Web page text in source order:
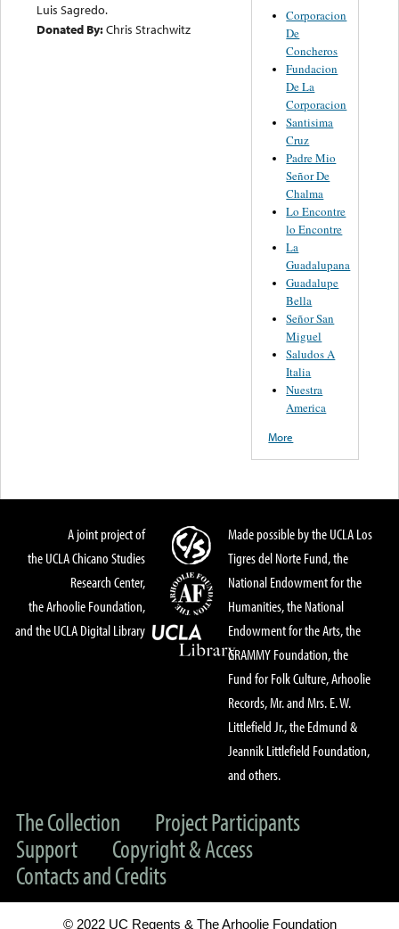
Luis Sagredo.
Donated By:Chris Strachwitz
Corporacion
De
Concheros
Fundacion
De La
Corporacion
Santisima
Cruz
Padre Mio
Señor De
Chalma
Lo Encontre
lo Encontre
La
Guadalupana
Guadalupe
Bella
Señor San
Miguel
Saludos A
Italia
Nuestra
America
More
A joint project of
the UCLA Chicano Studies
Research Center,
the Arhoolie Foundation,
and the UCLA Digital Library
Made possible by the UCLA Los
Tigres del Norte Fund, the
National Endowment for the
Humanities, the National
Endowment for the Arts, the
GRAMMY Foundation, the
Fund for Folk Culture, Arhoolie
Records, Mr. and Mrs. E. W.
Littlefield Jr., the Edmund &
Jeannik Littlefield Foundation,
and others.
The Collection
Project Participants
Support
Copyright & Access
Contacts and Credits
© 2022 UC Regents & The Arhoolie Foundation